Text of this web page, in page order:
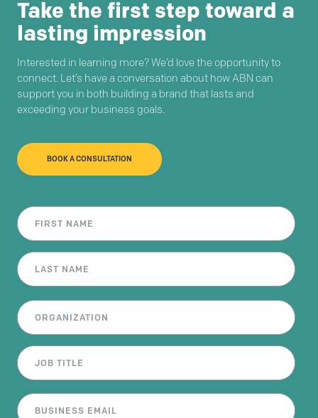
Take the first step toward a
lasting impression
Interested in learning more? We’d love the opportunity to
connect. Let’s have a conversation about how ABN can
support you in both building a brand that lasts and
exceeding your business goals.
BOOK A CONSULTATION